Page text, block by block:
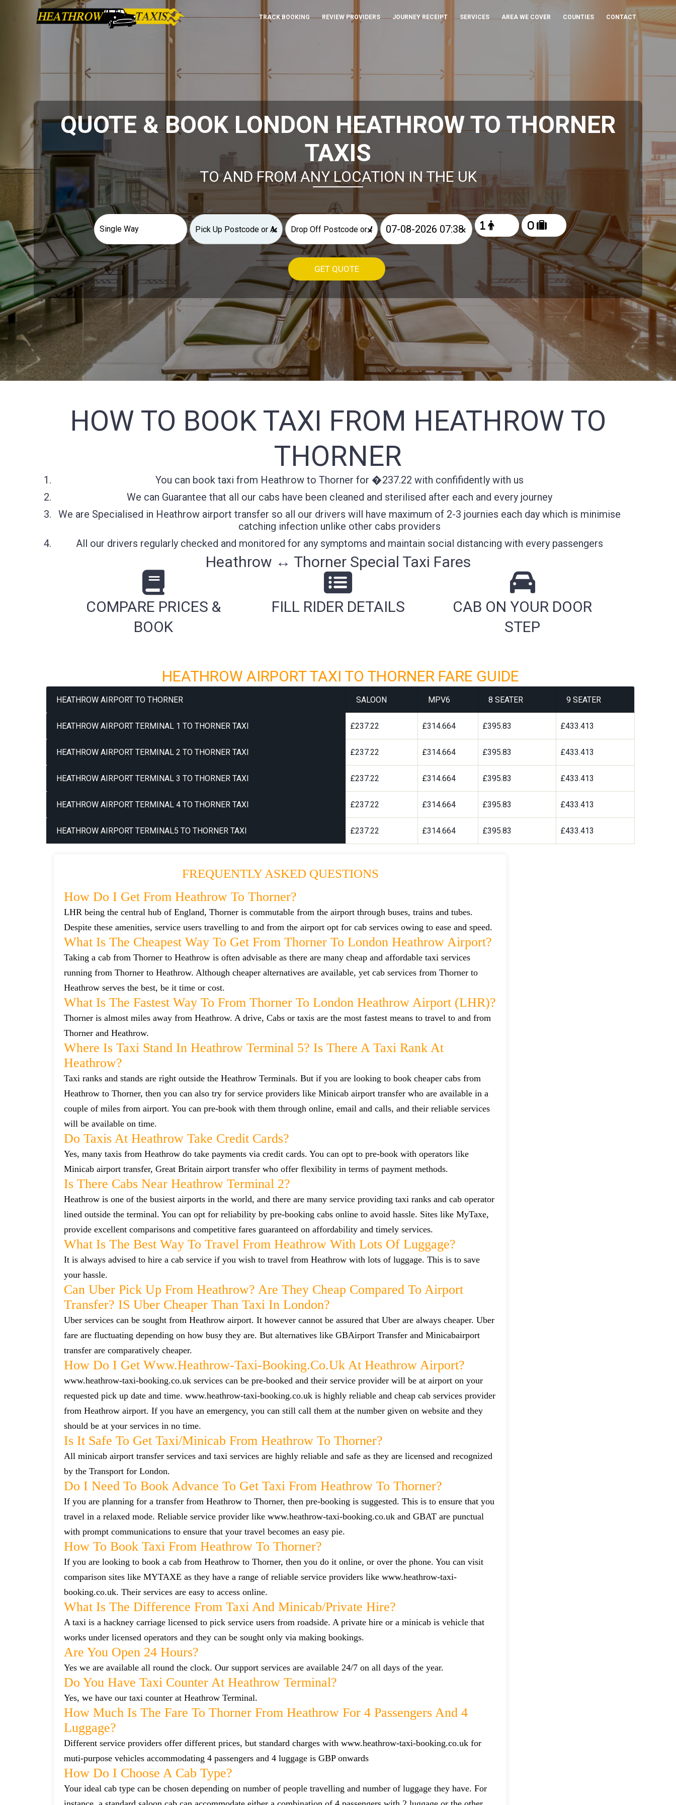
TRACK BOOKING REVIEW PROVIDERS JOURNEY RECEIPT SERVICES AREA WE COVER COUNTIES CONTACT
QUOTE & BOOK LONDON HEATHROW TO THORNER
TAXIS
TO AND FROM ANY LOCATION IN THE UK
× × ×
GET QUOTE
HOW TO BOOK TAXI FROM HEATHROW TO
THORNER
You can book taxi from Heathrow to Thorner for �237.22 with confifidently with us
We can Guarantee that all our cabs have been cleaned and sterilised after each and every journey
We are Specialised in Heathrow airport transfer so all our drivers will have maximum of 2-3 journies each day which is minimise
catching infection unlike other cabs providers
All our drivers regularly checked and monitored for any symptoms and maintain social distancing with every passengers
Heathrow ↔ Thorner Special Taxi Fares
COMPARE PRICES &
BOOK
FILL RIDER DETAILS
CAB ON YOUR DOOR
STEP
HEATHROW AIRPORT TAXI TO THORNER FARE GUIDE
HEATHROW AIRPORT TO THORNER SALOON MPV6 8 SEATER 9 SEATER
HEATHROW AIRPORT TERMINAL 1 TO THORNER TAXI £237.22 £314.664 £395.83 £433.413
HEATHROW AIRPORT TERMINAL 2 TO THORNER TAXI £237.22 £314.664 £395.83 £433.413
HEATHROW AIRPORT TERMINAL 3 TO THORNER TAXI £237.22 £314.664 £395.83 £433.413
HEATHROW AIRPORT TERMINAL 4 TO THORNER TAXI £237.22 £314.664 £395.83 £433.413
HEATHROW AIRPORT TERMINAL5 TO THORNER TAXI £237.22 £314.664 £395.83 £433.413
FREQUENTLY ASKED QUESTIONS
How Do I Get From Heathrow To Thorner?
LHR being the central hub of England, Thorner is commutable from the airport through buses, trains and tubes.
Despite these amenities, service users travelling to and from the airport opt for cab services owing to ease and speed.
What Is The Cheapest Way To Get From Thorner To London Heathrow Airport?
Taking a cab from Thorner to Heathrow is often advisable as there are many cheap and affordable taxi services
running from Thorner to Heathrow. Although cheaper alternatives are available, yet cab services from Thorner to
Heathrow serves the best, be it time or cost.
What Is The Fastest Way To From Thorner To London Heathrow Airport (LHR)?
Thorner is almost miles away from Heathrow. A drive, Cabs or taxis are the most fastest means to travel to and from
Thorner and Heathrow.
Where Is Taxi Stand In Heathrow Terminal 5? Is There A Taxi Rank At
Heathrow?
Taxi ranks and stands are right outside the Heathrow Terminals. But if you are looking to book cheaper cabs from
Heathrow to Thorner, then you can also try for service providers like Minicab airport transfer who are available in a
couple of miles from airport. You can pre-book with them through online, email and calls, and their reliable services
will be available on time.
Do Taxis At Heathrow Take Credit Cards?
Yes, many taxis from Heathrow do take payments via credit cards. You can opt to pre-book with operators like
Minicab airport transfer, Great Britain airport transfer who offer flexibility in terms of payment methods.
Is There Cabs Near Heathrow Terminal 2?
Heathrow is one of the busiest airports in the world, and there are many service providing taxi ranks and cab operator
lined outside the terminal. You can opt for reliability by pre-booking cabs online to avoid hassle. Sites like MyTaxe,
provide excellent comparisons and competitive fares guaranteed on affordability and timely services.
What Is The Best Way To Travel From Heathrow With Lots Of Luggage?
It is always advised to hire a cab service if you wish to travel from Heathrow with lots of luggage. This is to save
your hassle.
Can Uber Pick Up From Heathrow? Are They Cheap Compared To Airport
Transfer? IS Uber Cheaper Than Taxi In London?
Uber services can be sought from Heathrow airport. It however cannot be assured that Uber are always cheaper. Uber
fare are fluctuating depending on how busy they are. But alternatives like GBAirport Transfer and Minicabairport
transfer are comparatively cheaper.
How Do I Get Www.heathrow-Taxi-Booking.co.uk At Heathrow Airport?
www.heathrow-taxi-booking.co.uk services can be pre-booked and their service provider will be at airport on your
requested pick up date and time. www.heathrow-taxi-booking.co.uk is highly reliable and cheap cab services provider
from Heathrow airport. If you have an emergency, you can still call them at the number given on website and they
should be at your services in no time.
Is It Safe To Get Taxi/minicab From Heathrow To Thorner?
All minicab airport transfer services and taxi services are highly reliable and safe as they are licensed and recognized
by the Transport for London.
Do I Need To Book Advance To Get Taxi From Heathrow To Thorner?
If you are planning for a transfer from Heathrow to Thorner, then pre-booking is suggested. This is to ensure that you
travel in a relaxed mode. Reliable service provider like www.heathrow-taxi-booking.co.uk and GBAT are punctual
with prompt communications to ensure that your travel becomes an easy pie.
How To Book Taxi From Heathrow To Thorner?
If you are looking to book a cab from Heathrow to Thorner, then you do it online, or over the phone. You can visit
comparison sites like MYTAXE as they have a range of reliable service providers like www.heathrow-taxi-
booking.co.uk. Their services are easy to access online.
What Is The Difference From Taxi And Minicab/private Hire?
A taxi is a hackney carriage licensed to pick service users from roadside. A private hire or a minicab is vehicle that
works under licensed operators and they can be sought only via making bookings.
Are You Open 24 Hours?
Yes we are available all round the clock. Our support services are available 24/7 on all days of the year.
Do You Have Taxi Counter At Heathrow Terminal?
Yes, we have our taxi counter at Heathrow Terminal.
How Much Is The Fare To Thorner From Heathrow For 4 Passengers And 4
Luggage?
Different service providers offer different prices, but standard charges with www.heathrow-taxi-booking.co.uk for
muti-purpose vehicles accommodating 4 passengers and 4 luggage is GBP onwards
How Do I Choose A Cab Type?
Your ideal cab type can be chosen depending on number of people travelling and number of luggage they have. For